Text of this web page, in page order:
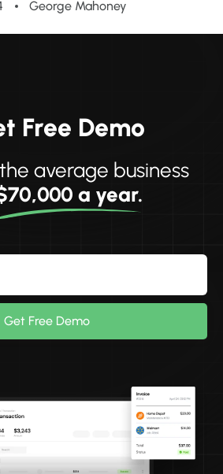
George Mahoney
Free Demo
average business
a year.
Get Free Demo